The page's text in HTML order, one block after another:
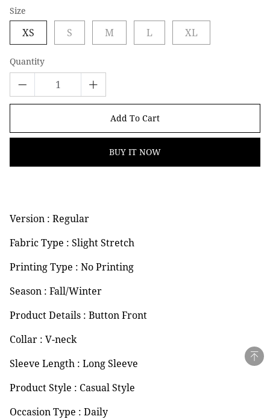
Size
XS S M L XL
Quantity
Add To Cart
BUY IT NOW
Version : Regular
Fabric Type : Slight Stretch
Printing Type : No Printing
Season : Fall/Winter
Product Details : Button Front
Collar : V-neck
Sleeve Length : Long Sleeve
Product Style : Casual Style
Occasion Type : Daily